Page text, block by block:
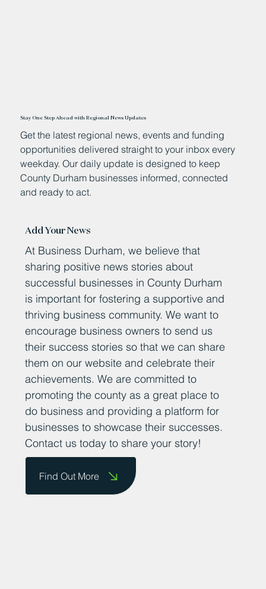
Stay One Step Ahead with Regional News Updates
Get the latest regional news, events and funding
opportunities delivered straight to your inbox every
weekday. Our daily update is designed to keep
County Durham businesses informed, connected
and ready to act.
Add Your News
At Business Durham, we believe that
sharing positive news stories about
successful businesses in County Durham
is important for fostering a supportive and
thriving business community. We want to
encourage business owners to send us
their success stories so that we can share
them on our website and celebrate their
achievements. We are committed to
promoting the county as a great place to
do business and providing a platform for
businesses to showcase their successes.
Contact us today to share your story!
Find Out More